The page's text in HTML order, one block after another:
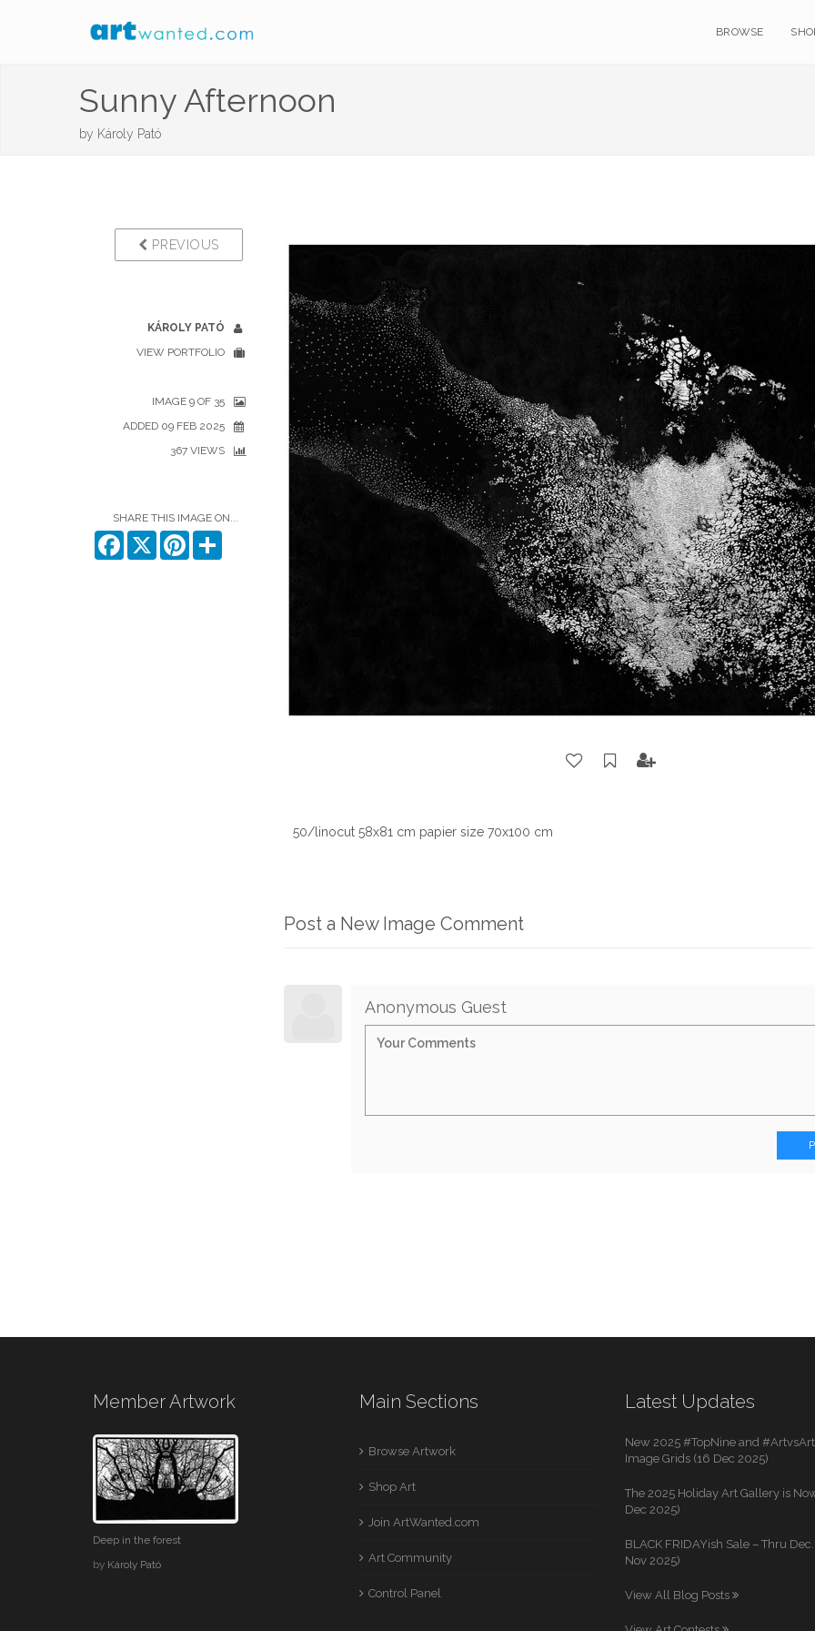
BROWSE
Sunny Afternoon
by Károly Pató
PREVIOUS
KÁROLY PATÓ
VIEW PORTFOLIO
IMAGE 9 OF 35
ADDED 09 FEB 2025
367 VIEWS
SHARE THIS IMAGE ON...
Facebook
X Pinterest
50/linocut 58x81 cm papier size 70x100 cm
Post a New Image Comment
Anonymous Guest
Member Artwork
Deep in the forest
by Károly Pató
Main Sections
Browse Artwork
Shop Art
Join ArtWanted.com
Art Community
Control Panel
Latest Updates
New 2025 #TopNine and
Image Grids (16 Dec 2025)
The 2025 Holiday Art Gallery is
Dec 2025)
BLACK FRIDAYish Sale – Thru
Nov 2025)
View All Blog Posts